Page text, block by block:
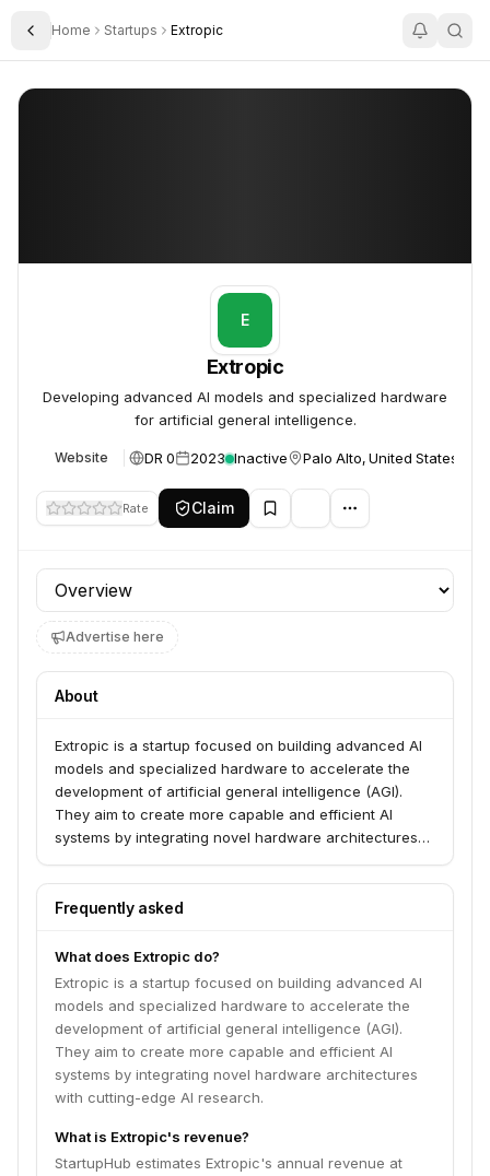
Toggle Sidebar
Home Startups Extropic
Extropic
E
Extropic
Developing advanced AI models and specialized hardware
for artificial general intelligence.
Website DR 0 2023 Inactive Palo Alto, United States
Rate Claim
Profile section
Advertise here
About
Extropic is a startup focused on building advanced AI
models and specialized hardware to accelerate the
development of artificial general intelligence (AGI).
They aim to create more capable and efficient AI
systems by integrating novel hardware architectures
Frequently asked
What does Extropic do?
Extropic is a startup focused on building advanced AI
models and specialized hardware to accelerate the
development of artificial general intelligence (AGI).
They aim to create more capable and efficient AI
systems by integrating novel hardware architectures
with cutting-edge AI research.
What is Extropic's revenue?
StartupHub estimates Extropic's annual revenue at